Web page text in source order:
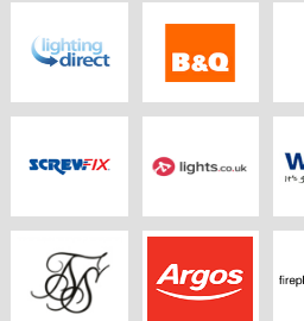
Wickes Electrical2go
Lighting Direct B&Q
Screwfix Lights.co.uk